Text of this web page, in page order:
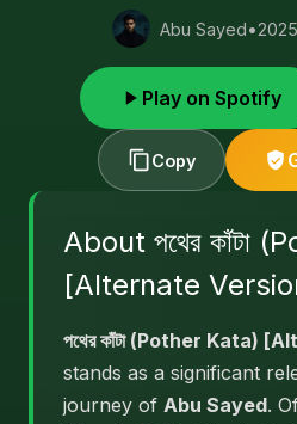
Abu Sayed•2025
Play on Spotify
Copy
About পথের কাঁটা
[Alternate
পথের কাঁটা (Pother Kata)
stands as a significant
journey of Abu Sayed.